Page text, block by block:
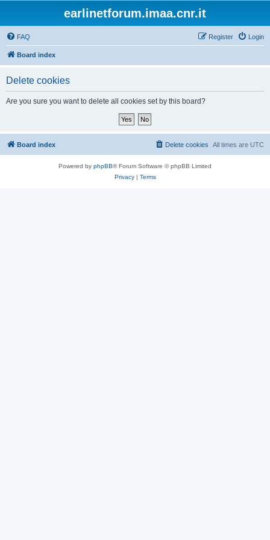
earlinetforum.imaa.cnr.it
FAQ Login
Register
Board index
Delete cookies
Are you sure you want to delete all cookies set by this board?
Board index All times are UTC
Delete cookies
Powered by phpBB® Forum Software © phpBB Limited
Privacy| Terms